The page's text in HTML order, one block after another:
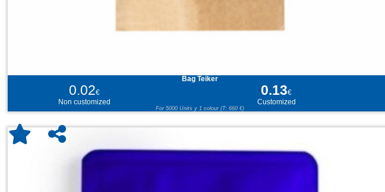
Bag Teiker
0.02€ 0.13€
Non customized
Customized
For 5000 Units y 1 colour (T: 660 €)